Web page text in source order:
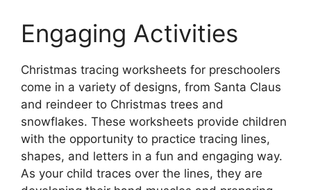
Engaging Activities
Christmas tracing worksheets for preschoolers
come in a variety of designs, from Santa Claus
and reindeer to Christmas trees and
snowflakes. These worksheets provide children
with the opportunity to practice tracing lines,
shapes, and letters in a fun and engaging way.
As your child traces over the lines, they are